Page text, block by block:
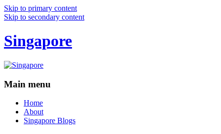
Skip to primary content
Skip to secondary content
Singapore
Main menu
Home
About
Singapore Blogs